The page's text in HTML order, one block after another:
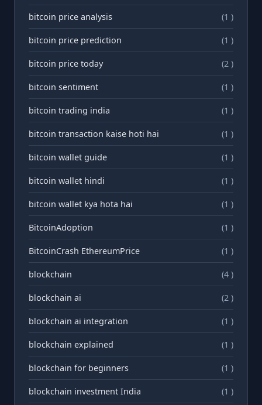
bitcoin price analysis (1 )
bitcoin price prediction (1 )
bitcoin price today (2 )
bitcoin sentiment (1 )
bitcoin trading india (1 )
bitcoin transaction kaise hoti hai (1 )
bitcoin wallet guide (1 )
bitcoin wallet hindi (1 )
bitcoin wallet kya hota hai (1 )
BitcoinAdoption (1 )
BitcoinCrash EthereumPrice (1 )
blockchain (4 )
blockchain ai (2 )
blockchain ai integration (1 )
blockchain explained (1 )
blockchain for beginners (1 )
blockchain investment India (1 )